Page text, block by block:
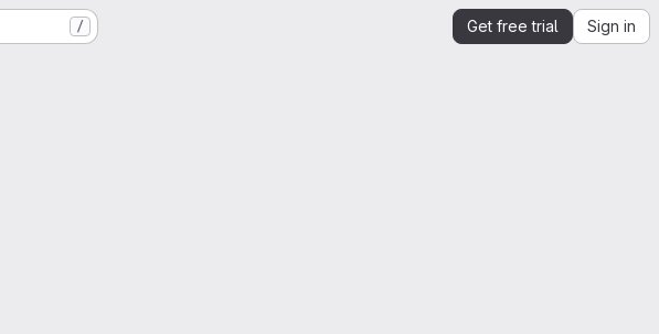
/ Get free trial Sign in